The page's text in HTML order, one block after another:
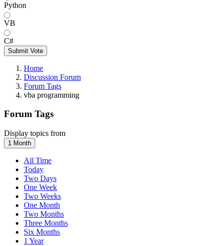
Python
VB
C#
Submit Vote
Home
Discussion Forum
Forum Tags
vba programming
Forum Tags
Display topics from
1 Month
All Time
Today
Two Days
One Week
Two Weeks
One Month
Two Months
Three Months
Six Months
1 Year